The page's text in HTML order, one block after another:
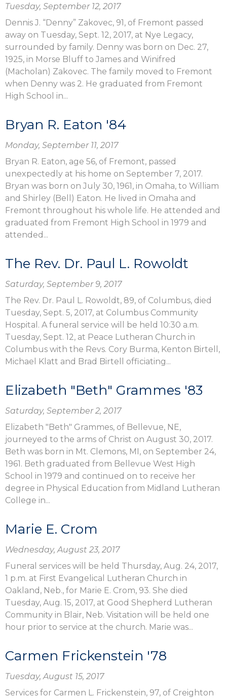
Tuesday, September 12, 2017
Dennis J. “Denny” Zakovec, 91, of Fremont passed
away on Tuesday, Sept. 12, 2017, at Nye Legacy,
surrounded by family. Denny was born on Dec. 27,
1925, in Morse Bluff to James and Winifred
(Macholan) Zakovec. The family moved to Fremont
when Denny was 2. He graduated from Fremont
High School in...
Bryan R. Eaton '84
Monday, September 11, 2017
Bryan R. Eaton, age 56, of Fremont, passed
unexpectedly at his home on September 7, 2017.
Bryan was born on July 30, 1961, in Omaha, to William
and Shirley (Bell) Eaton. He lived in Omaha and
Fremont throughout his whole life. He attended and
graduated from Fremont High School in 1979 and
attended...
The Rev. Dr. Paul L. Rowoldt
Saturday, September 9, 2017
The Rev. Dr. Paul L. Rowoldt, 89, of Columbus, died
Tuesday, Sept. 5, 2017, at Columbus Community
Hospital. A funeral service will be held 10:30 a.m.
Tuesday, Sept. 12, at Peace Lutheran Church in
Columbus with the Revs. Cory Burma, Kenton Birtell,
Michael Klatt and Brad Birtell officiating...
Elizabeth "Beth" Grammes '83
Saturday, September 2, 2017
Elizabeth "Beth" Grammes, of Bellevue, NE,
journeyed to the arms of Christ on August 30, 2017.
Beth was born in Mt. Clemons, MI, on September 24,
1961. Beth graduated from Bellevue West High
School in 1979 and continued on to receive her
degree in Physical Education from Midland Lutheran
College in...
Marie E. Crom
Wednesday, August 23, 2017
Funeral services will be held Thursday, Aug. 24, 2017,
1 p.m. at First Evangelical Lutheran Church in
Oakland, Neb., for Marie E. Crom, 93. She died
Tuesday, Aug. 15, 2017, at Good Shepherd Lutheran
Community in Blair, Neb. Visitation will be held one
hour prior to service at the church. Marie was...
Carmen Frickenstein '78
Tuesday, August 15, 2017
Services for Carmen L. Frickenstein, 97, of Creighton